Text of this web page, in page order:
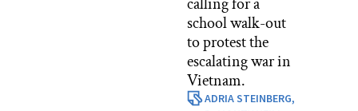
school walk-out
to protest the
escalating war in
Vietnam.
ADRIA STEINBERG,